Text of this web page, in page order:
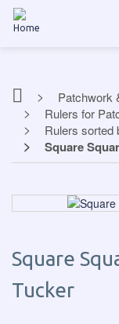
Patchwork
Rulers for
Rulers sorted
Square
Square
Tucker